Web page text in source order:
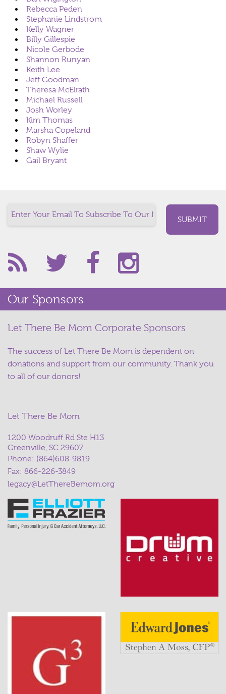
Rebecca Peden
Stephanie Lindstrom
Kelly Wagner
Billy Gillespie
Nicole Gerbode
Shannon Runyan
Keith Lee
Jeff Goodman
Theresa McElrath
Michael Russell
Josh Worley
Kim Thomas
Marsha Copeland
Robyn Shaffer
Shaw Wylie
Gail Bryant
Our Sponsors
Let There Be Mom Corporate Sponsors
The success of Let There Be Mom is dependent on
donations and support from our community. Thank you
to all of our donors!
Let There Be Mom
1200 Woodruff Rd Ste H13
Greenville, SC 29607
Phone: (864)608-9819
Fax: 866-226-3849
legacy@LetThereBemom.org